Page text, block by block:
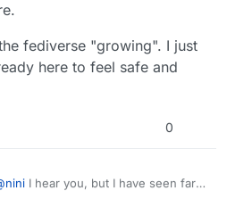
fediverse "growing". I just
here to feel safe and
0
nini I hear you, but I have seen far